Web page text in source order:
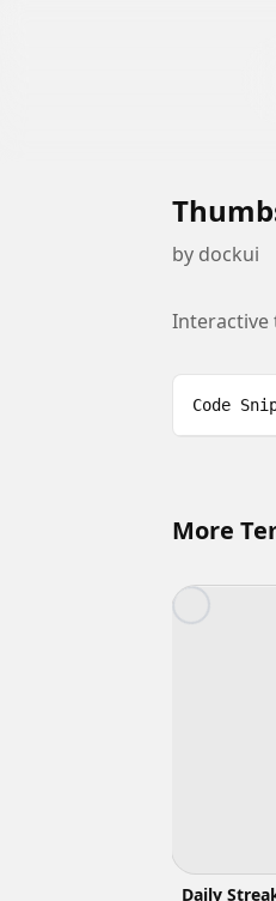
by dockui
Interactive
Code
More
Daily